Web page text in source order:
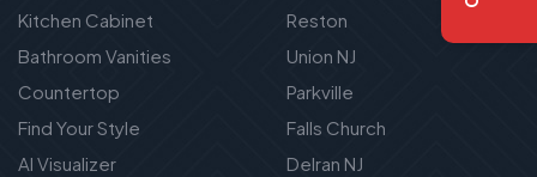
Kitchen Cabinet
Bathroom Vanities
Countertop
Find Your Style
AI Visualizer
Reston
Union NJ
Parkville
Falls Church
Delran NJ